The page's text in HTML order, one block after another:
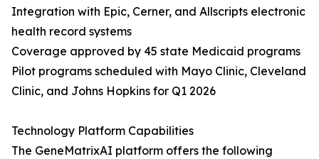
Integration with Epic, Cerner, and Allscripts electronic
health record systems
Coverage approved by 45 state Medicaid programs
Pilot programs scheduled with Mayo Clinic, Cleveland
Clinic, and Johns Hopkins for Q1 2026
Technology Platform Capabilities
The GeneMatrixAI platform offers the following